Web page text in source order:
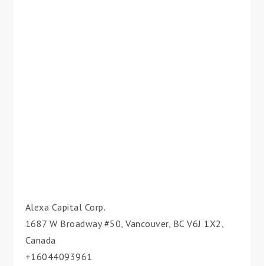
Alexa Capital Corp.
1687 W Broadway #50, Vancouver, BC V6J 1X2,
Canada
+16044093961